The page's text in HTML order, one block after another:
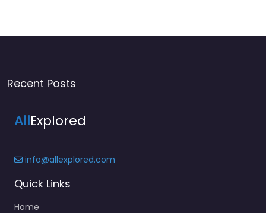
Recent Posts
AllExplored
info@allexplored.com
Quick Links
Home